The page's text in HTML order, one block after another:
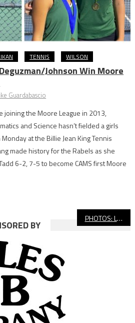
TENNIS WILSON
Deguzman/Johnson Win Moore
Guardabascio
joining the Moore League in 2013,
and Science hasn’t fielded a girls
at the Billie Jean King Tennis
made history for the Rabels as she
6-2, 7-5 to become CAMS first Moore
PHOTOS: Long Beach State vs. Pepperdine, Men’s Basketball
BY